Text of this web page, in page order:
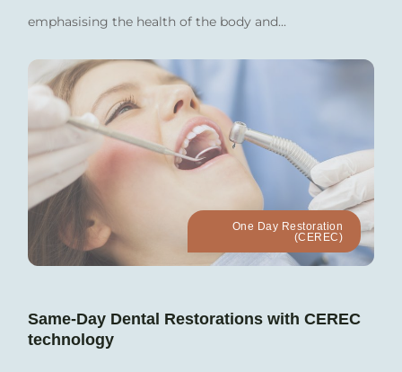
emphasising the health of the body and...
One Day Restoration
(CEREC)
Same-Day Dental Restorations with CEREC
technology